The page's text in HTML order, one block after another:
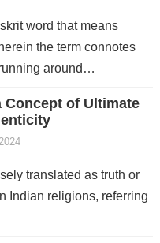
word that means
the term connotes
around…
Concept of Ultimate
translated as truth or
Indian religions, referring